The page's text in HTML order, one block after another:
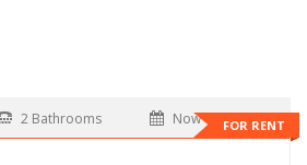
FOR RENT
2 Bathrooms Now